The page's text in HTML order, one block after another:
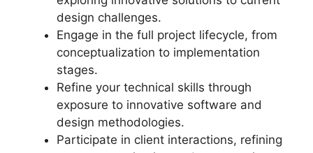
design challenges.
Engage in the full project lifecycle, from
conceptualization to implementation
stages.
Refine your technical skills through
exposure to innovative software and
design methodologies.
Participate in client interactions, refining